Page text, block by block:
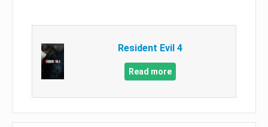
Resident Evil 4
Read more